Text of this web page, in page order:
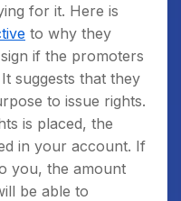
for it. Here is
to why they
if the promoters
suggests that they
to issue rights.
is placed, the
in your account. If
you, the amount
be able to